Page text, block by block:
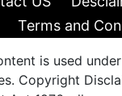
Terms and
is used
Copyright